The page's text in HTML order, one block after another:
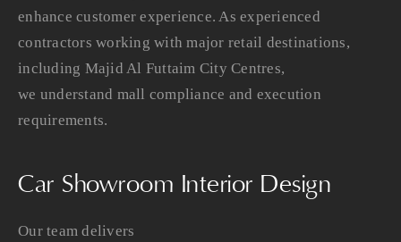
enhance customer experience. As experienced
contractors working with major retail destinations,
including Majid Al Futtaim City Centres,
we understand mall compliance and execution
requirements.
Car Showroom Interior Design
Our team delivers